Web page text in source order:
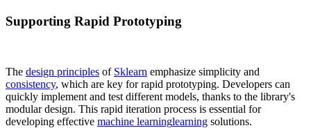
Supporting Rapid Prototyping
The design principles of Sklearn emphasize simplicity and
consistency, which are key for rapid prototyping. Developers can
quickly implement and test different models, thanks to the library's
modular design. This rapid iteration process is essential for
developing effective machine learninglearning solutions.